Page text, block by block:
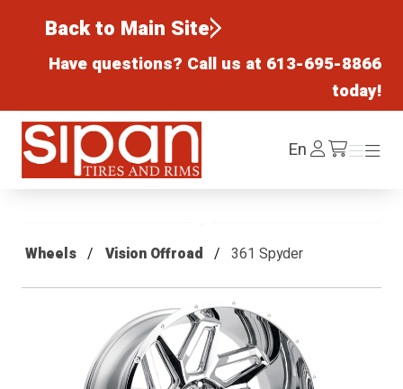
Back to Main Site
Have questions? Call us at 613-695-8866
today!
Sipan Tires and Rims
EnLog
In /cart
Menu
Menu
Wheels Vision Offroad 361 Spyder